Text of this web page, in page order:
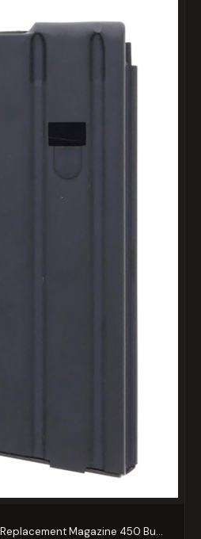
Magazine 450 Bu...